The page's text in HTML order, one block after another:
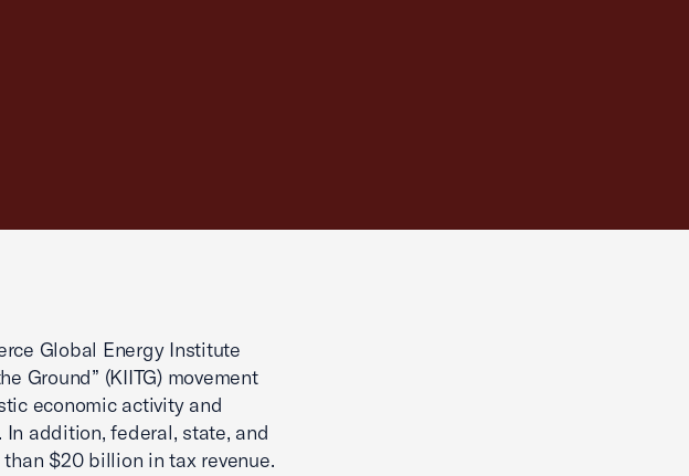
Global Energy Institute
Ground” (KIITG) movement
economic activity and
addition, federal, state, and
$20 billion in tax revenue.